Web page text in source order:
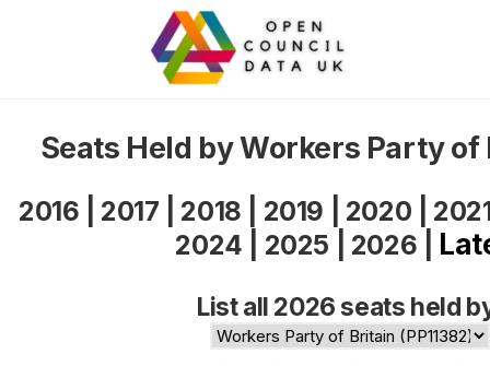
Seats Held by Workers Party
2016 2017 2018 2019 2020
2024
2025 2026
List all 2026 seats held